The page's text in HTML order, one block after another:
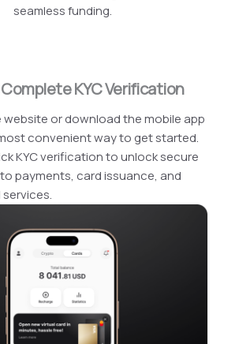
seamless funding.
KYC Verification
website or download the mobile app
convenient way to get started.
KYC verification to unlock secure
payments, card issuance, and